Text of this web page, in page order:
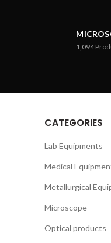
1,094
CATEGORIES
Lab Equipments
Medical
Metallurgical
Microscope
Optical products